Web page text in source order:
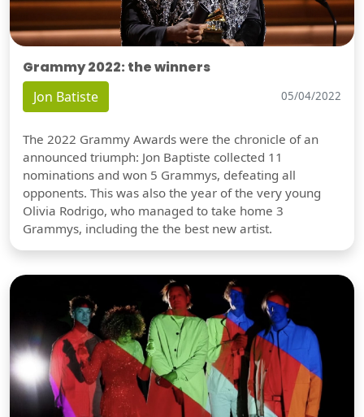
Grammy 2022: the winners
Jon Batiste 05/04/2022
The 2022 Grammy Awards were the chronicle of an
announced triumph: Jon Baptiste collected 11
nominations and won 5 Grammys, defeating all
opponents. This was also the year of the very young
Olivia Rodrigo, who managed to take home 3
Grammys, including the the best new artist.